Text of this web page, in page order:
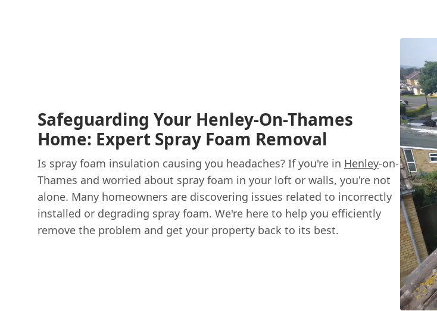
Safeguarding Your Henley-On-Thames
Home: Expert Spray Foam Removal
Is spray foam insulation causing you headaches? If you're in Henley-on-
Thames and worried about spray foam in your loft or walls, you're not
alone. Many homeowners are discovering issues related to incorrectly
installed or degrading spray foam. We're here to help you efficiently
remove the problem and get your property back to its best.